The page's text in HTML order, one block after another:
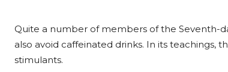
Quite a number of members of the Seventh-
also avoid caffeinated drinks. In its teachings,
stimulants.